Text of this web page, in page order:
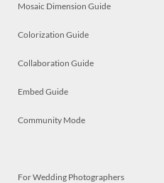
Mosaic Dimension Guide
Colorization Guide
Collaboration Guide
Embed Guide
Community Mode
For Wedding Photographers